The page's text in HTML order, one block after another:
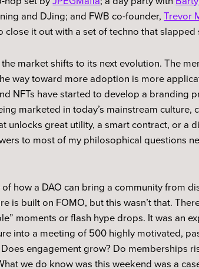
and DJing; and FWB co-founder,Trevor
it out with a set of techno that
market shifts to its next evolution. The
way toward more adoption is more
NFTs have started to develop a branding
marketed in today’s mainstream culture,
unlocks great utility, a smart contract, or a
to most of my philosophical questions
how a DAO can bring a community from
is built on FOMO, but this wasn’t that.
moments or flash hype drops. It was an
into a meeting of 500 highly motivated,
engagement grow? Do memberships
we do know was this weekend was a